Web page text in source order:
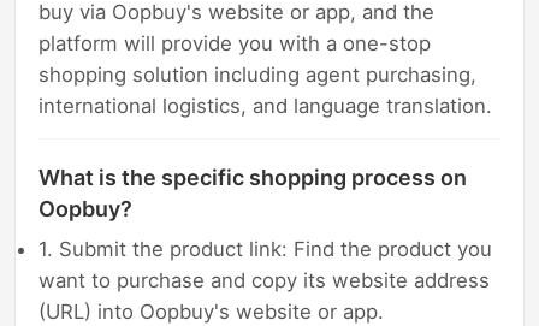
buy via Oopbuy's website or app, and the
platform will provide you with a one-stop
shopping solution including agent purchasing,
international logistics, and language translation.
What is the specific shopping process on
Oopbuy?
1. Submit the product link: Find the product you
want to purchase and copy its website address
(URL) into Oopbuy's website or app.